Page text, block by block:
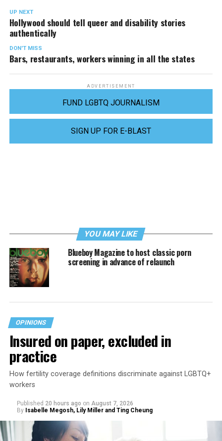
UP NEXT
Hollywood should tell queer and disability stories
authentically
DON'T MISS
Bars, restaurants, workers winning in all the states
ADVERTISEMENT
FUND LGBTQ JOURNALISM
SIGN UP FOR E-BLAST
YOU MAY LIKE
Blueboy Magazine to host classic porn
screening in advance of relaunch
OPINIONS
Insured on paper, excluded in
practice
How fertility coverage definitions discriminate against LGBTQ+
workers
Published 20 hours ago on August 7, 2026
By Isabelle Megosh, Lily Miller and Ting Cheung